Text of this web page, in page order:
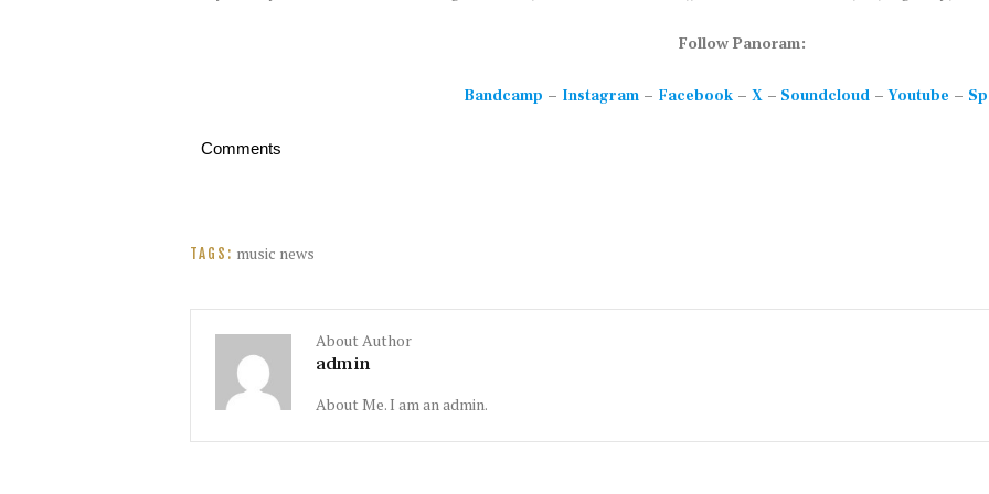
Follow Panoram:
Bandcamp – Instagram – Facebook – X – Soundcloud – Youtube –
Comments
TAGS: music news
About Author
admin
About Me. I am an admin.